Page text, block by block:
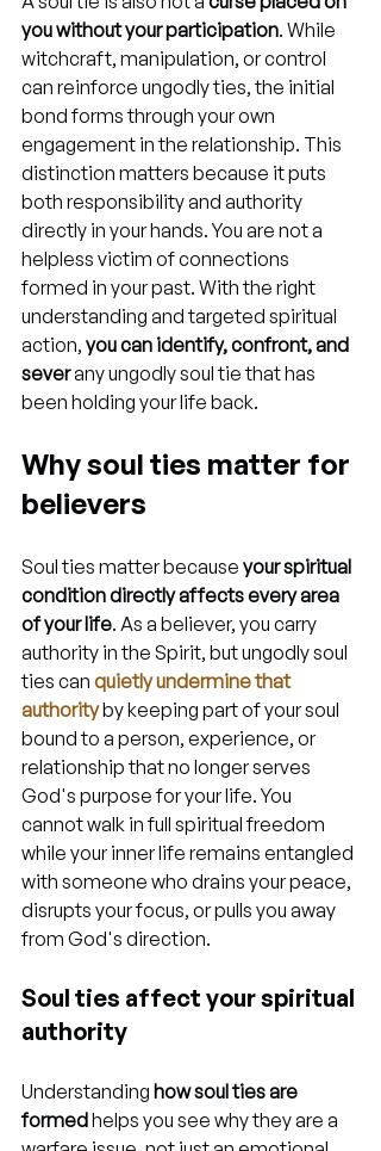
you without your participation. While
witchcraft, manipulation, or control
can reinforce ungodly ties, the initial
bond forms through your own
engagement in the relationship. This
distinction matters because it puts
both responsibility and authority
directly in your hands. You are not a
helpless victim of connections
formed in your past. With the right
understanding and targeted spiritual
action, you can identify, confront, and
sever any ungodly soul tie that has
been holding your life back.
Why soul ties matter for
believers
Soul ties matter because your spiritual
condition directly affects every area
of your life. As a believer, you carry
authority in the Spirit, but ungodly soul
ties can quietly undermine that
authority by keeping part of your soul
bound to a person, experience, or
relationship that no longer serves
God's purpose for your life. You
cannot walk in full spiritual freedom
while your inner life remains entangled
with someone who drains your peace,
disrupts your focus, or pulls you away
from God's direction.
Soul ties affect your spiritual
authority
Understanding how soul ties are
formed helps you see why they are a